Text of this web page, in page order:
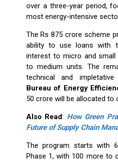
over a three-year period,
most energy-intensive
The Rs 875 crore scheme
ability to use loans with
interest to micro and small
to medium units. The
technical and
Bureau of Energy
50 crore will be allocated to
Also Read: How Green
Future of Supply Chain
The program starts with
Phase 1, with 100 more to